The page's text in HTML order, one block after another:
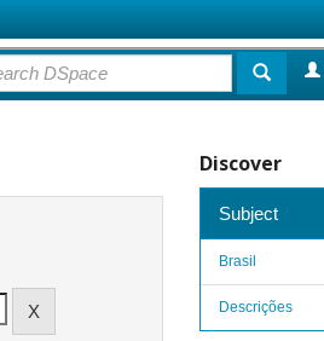
Discover
Subject
Brasil
Descrições